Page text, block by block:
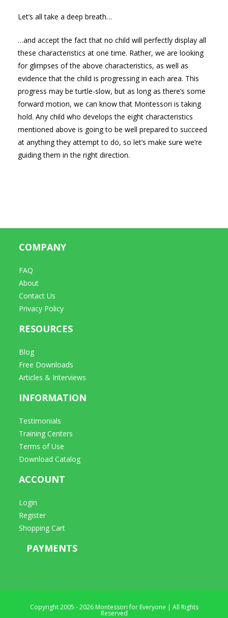
Let’s all take a deep breath…
…and accept the fact that no child will perfectly display all
these characteristics at one time. Rather, we are looking
for glimpses of the above characteristics, as well as
evidence that the child is progressing in each area. This
progress may be turtle-slow, but as long as there’s some
forward motion, we can know that Montessori is taking
hold. Any child who develops the eight characteristics
mentioned above is going to be well prepared to succeed
at anything they attempt to do, so let’s make sure we’re
guiding them in the right direction.
COMPANY
FAQ
About
Contact Us
Privacy Policy
RESOURCES
Blog
Free Downloads
Articles & Interviews
INFORMATION
Testimonials
Training Centers
Terms of Use
Download Catalog
ACCOUNT
Login
Register
Shopping Cart
PAYMENTS
Copyright 2005 - 2026 Montessori for Everyone | All Rights
Reserved